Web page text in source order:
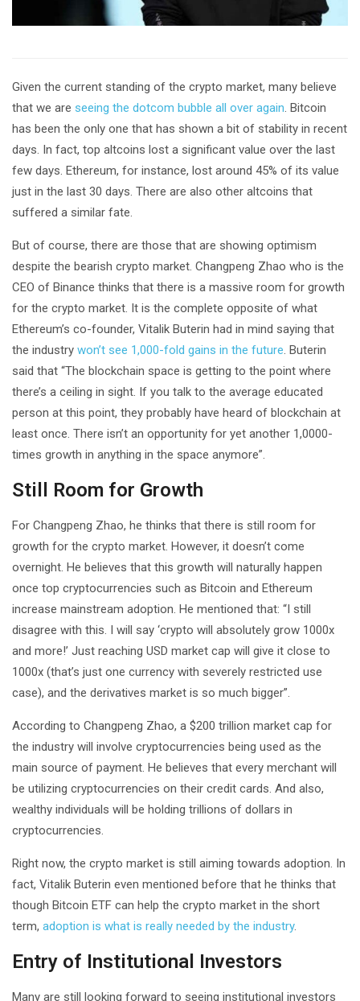
Given the current standing of the crypto market, many believe
that we are seeing the dotcom bubble all over again. Bitcoin
has been the only one that has shown a bit of stability in recent
days. In fact, top altcoins lost a significant value over the last
few days. Ethereum, for instance, lost around 45% of its value
just in the last 30 days. There are also other altcoins that
suffered a similar fate.
But of course, there are those that are showing optimism
despite the bearish crypto market. Changpeng Zhao who is the
CEO of Binance thinks that there is a massive room for growth
for the crypto market. It is the complete opposite of what
Ethereum’s co-founder, Vitalik Buterin had in mind saying that
the industry won’t see 1,000-fold gains in the future. Buterin
said that “The blockchain space is getting to the point where
there’s a ceiling in sight. If you talk to the average educated
person at this point, they probably have heard of blockchain at
least once. There isn’t an opportunity for yet another 1,0000-
times growth in anything in the space anymore”.
Still Room for Growth
For Changpeng Zhao, he thinks that there is still room for
growth for the crypto market. However, it doesn’t come
overnight. He believes that this growth will naturally happen
once top cryptocurrencies such as Bitcoin and Ethereum
increase mainstream adoption. He mentioned that: “I still
disagree with this. I will say ‘crypto will absolutely grow 1000x
and more!’ Just reaching USD market cap will give it close to
1000x (that’s just one currency with severely restricted use
case), and the derivatives market is so much bigger”.
According to Changpeng Zhao, a $200 trillion market cap for
the industry will involve cryptocurrencies being used as the
main source of payment. He believes that every merchant will
be utilizing cryptocurrencies on their credit cards. And also,
wealthy individuals will be holding trillions of dollars in
cryptocurrencies.
Right now, the crypto market is still aiming towards adoption. In
fact, Vitalik Buterin even mentioned before that he thinks that
though Bitcoin ETF can help the crypto market in the short
term, adoption is what is really needed by the industry.
Entry of Institutional Investors
Many are still looking forward to seeing institutional investors